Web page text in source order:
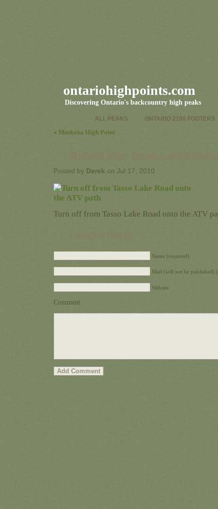
ontariohighpoints.com
Discovering Ontario's backcountry high peaks
ONTARIO 2100 FOOTERS
ALL PEAKS
« Muskoka High Point
Posted by Derek on Jul 17, 2010
Turn off from Tasso Lake Road onto the ATV
Name (required)
Mail (will not be published)
Website
Comment